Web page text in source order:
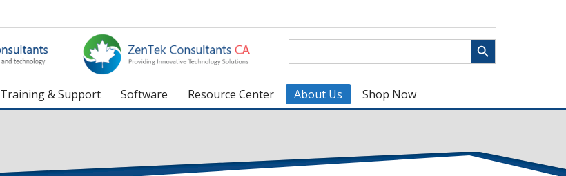
Search Search Button
Training & Support Software Resource Center About Us Shop Now